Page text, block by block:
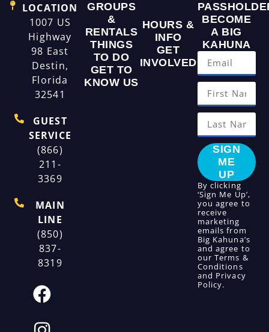
LOCATION
1007 US
Highway
98 East
Destin,
Florida
32541
GUEST
SERVICE
(866)
211-
3369
MAIN
LINE
(850)
837-
8319
GROUPS
&
RENTALS
THINGS
TO DO
GET TO
KNOW US
HOURS &
INFO
GET
INVOLVED
BECOME
A BIG
KAHUNA
SIGN
ME
UP
By clicking
‘Sign Me Up’,
you agree to
receive
marketing
emails from
Big Kahuna’s
and agree to
ourTerms &
Conditions
and Privacy
Policy.